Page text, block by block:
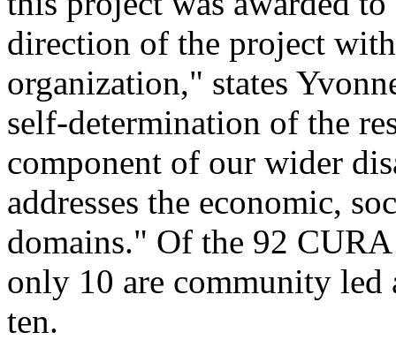
direction of the project
organization," states
self-determination of the
component of our wider
addresses the economic,
domains." Of the 92
only 10 are community led
ten.